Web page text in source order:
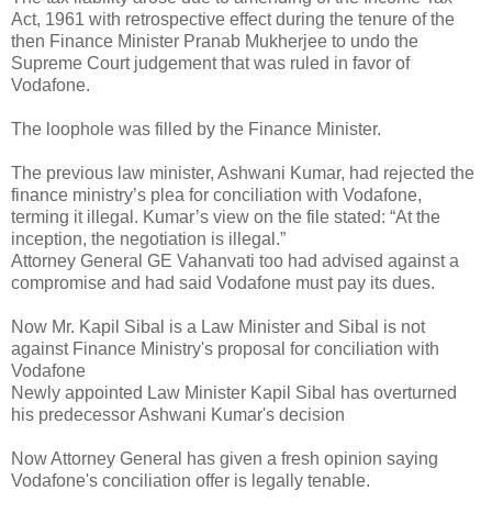
Act, 1961 with retrospective effect during the tenure of the
then Finance Minister Pranab Mukherjee to undo the
Supreme Court judgement that was ruled in favor of
Vodafone.
The loophole was filled by the Finance Minister.
The previous law minister, Ashwani Kumar, had rejected the
finance ministry’s plea for conciliation with Vodafone,
terming it illegal. Kumar’s view on the file stated: “At the
inception, the negotiation is illegal.”
Attorney General GE Vahanvati too had advised against a
compromise and had said Vodafone must pay its dues.
Now Mr. Kapil Sibal is a Law Minister and Sibal is not
against Finance Ministry's proposal for conciliation with
Vodafone
Newly appointed Law Minister Kapil Sibal has overturned
his predecessor Ashwani Kumar's decision
Now Attorney General has given a fresh opinion saying
Vodafone's conciliation offer is legally tenable.